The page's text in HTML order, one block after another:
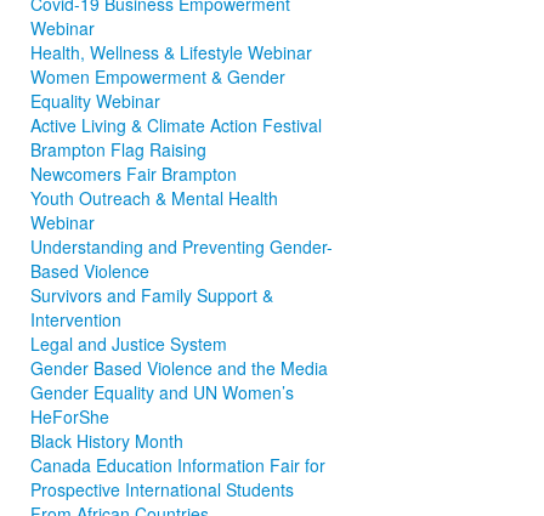
Webinar
Health, Wellness & Lifestyle Webinar
Women Empowerment & Gender
Equality Webinar
Active Living & Climate Action Festival
Brampton Flag Raising
Newcomers Fair Brampton
Youth Outreach & Mental Health
Webinar
Understanding and Preventing Gender-
Based Violence
Survivors and Family Support &
Intervention
Legal and Justice System
Gender Based Violence and the Media
Gender Equality and UN Women’s
HeForShe
Black History Month
Canada Education Information Fair for
Prospective International Students